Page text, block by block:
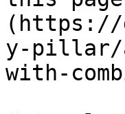
(https://
y-pillar/
with-